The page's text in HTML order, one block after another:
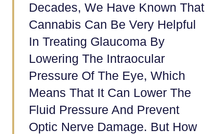
Decades, We Have Known That
Cannabis Can Be Very Helpful
In Treating Glaucoma By
Lowering The Intraocular
Pressure Of The Eye, Which
Means That It Can Lower The
Fluid Pressure And Prevent
Optic Nerve Damage. But How